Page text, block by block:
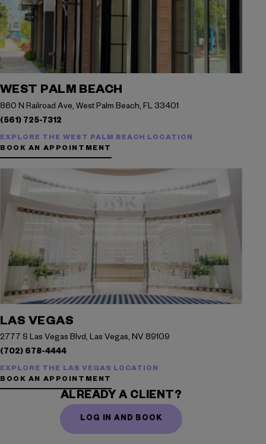
WEST PALM BEACH
860 N Railroad Ave, West Palm Beach, FL 33401
(561) 725-7312
EXPLORE THE WEST PALM BEACH LOCATION
BOOK AN APPOINTMENT
LAS VEGAS
2777 S Las Vegas Blvd, Las Vegas, NV 89109
(702) 678-4444
EXPLORE THE LAS VEGAS LOCATION
BOOK AN APPOINTMENT
ALREADY A CLIENT?
LOG IN AND BOOK